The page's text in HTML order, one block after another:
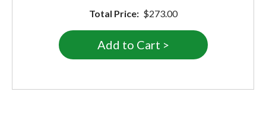
Total Price: $273.00